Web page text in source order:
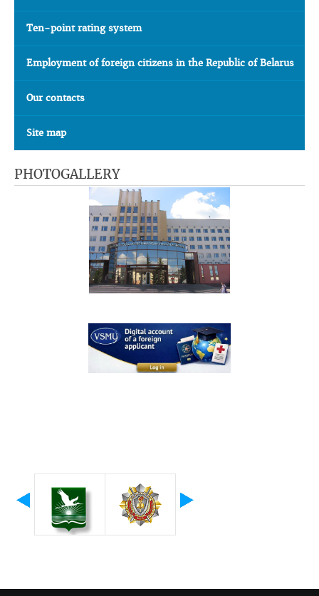
Ten-point rating system
Employment of foreign citizens in the Republic of Belarus
Our contacts
Site map
PHOTOGALLERY